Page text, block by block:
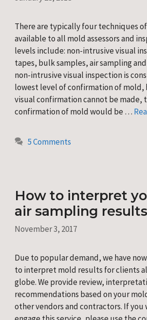
There are typically four techniques
available to all mold assessors and
levels include: non-intrusive visual
tapes, bulk samples, air sampling
non-intrusive visual inspection is
lowest level of confirmation of mold,
visual confirmation cannot be made,
confirmation of mold would be …
5 Comments
How to interpret
air sampling results
November 3, 2017
Due to popular demand, we have
to interpret mold results for clients
globe. We provide review,
recommendations based on your
other vendors and contractors. If